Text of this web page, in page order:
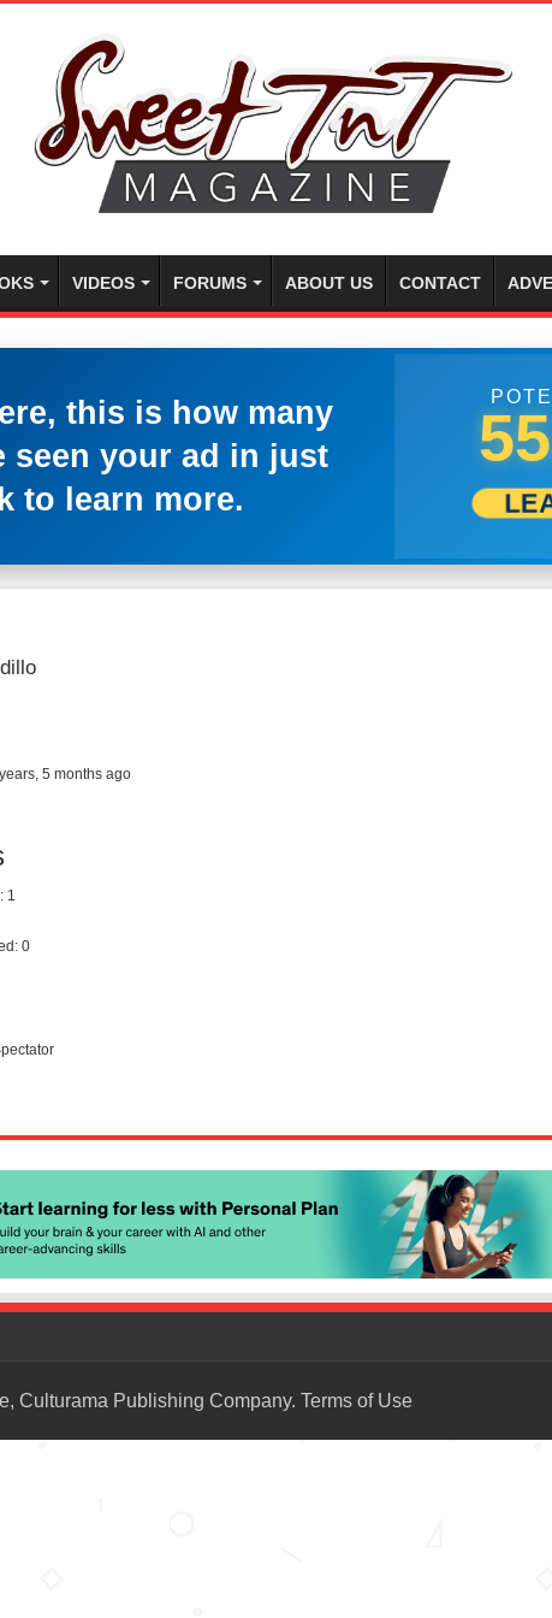
VIDEOS FORUMS ABOUT US CONTACT
this is how many
seen your ad in just
to learn more.
5 months ago
1
0
Culturama Publishing Company. Terms of Use